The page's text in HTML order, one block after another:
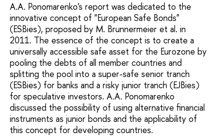
A.A. Ponomarenko's report was dedicated to the
innovative concept of "European Safe Bonds"
(ESBies), proposed by M. Brunnermeier et al. in
2011. The essence of the concept is to create a
universally accessible safe asset for the Eurozone by
pooling the debts of all member countries and
splitting the pool into a super-safe senior tranch
(ESBies) for banks and a risky junior tranch (EJBies)
for speculative investors. A.A. Ponomarenko
discussed the possibility of using alternative financial
instruments as junior bonds and the applicability of
this concept for developing countries.